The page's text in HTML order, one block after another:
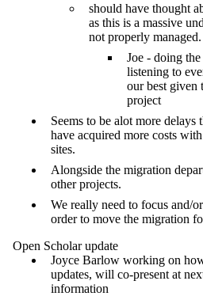
should have thought
as this is a massive
not properly managed.
Joe - doing
listening to
our best given
project
Seems to be alot more delays
have acquired more costs
sites.
Alongside the migration
other projects.
We really need to focus and/
order to move the migration
Open Scholar update
Joyce Barlow working on
updates, will co-present at
information